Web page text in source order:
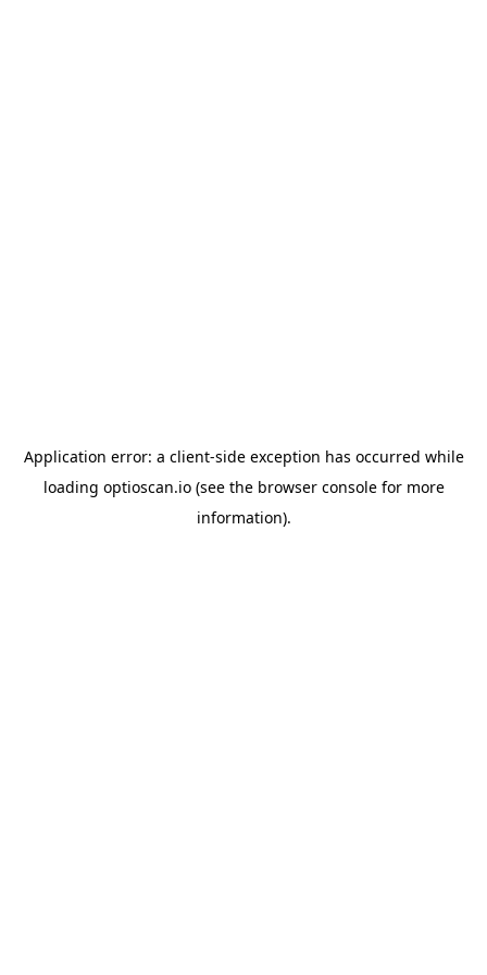
Application error: a client-side exception has occurred while
loading optioscan.io(see the browser consolefor more
information).